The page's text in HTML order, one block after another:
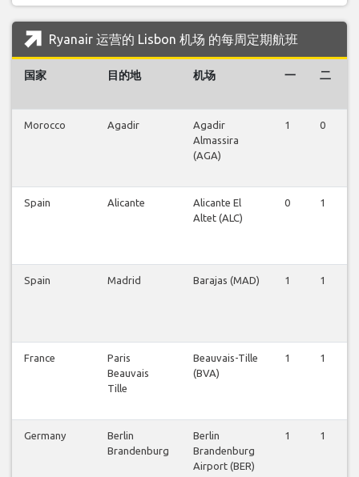
Ryanair 运营的 Lisbon 机场 的每周定期航班
国家 目的地 机场 一 二
Morocco Agadir
Agadir
Almassira
(AGA)
1 0
Spain Alicante
Alicante El
Altet (ALC)
0 1
Spain Madrid Barajas (MAD) 1 1
France
Paris
Beauvais
Tille
Beauvais-Tille
(BVA)
1 1
Germany
Berlin
Brandenburg
Berlin
Brandenburg
Airport (BER)
1 1